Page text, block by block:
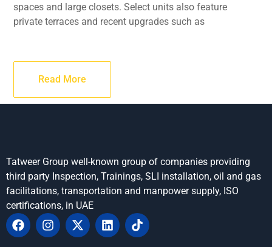
spaces and large closets. Select units also feature
private terraces and recent upgrades such as
Read More
Tatweer Group well-known group of companies providing
third party Inspection, Trainings, SLI installation, oil and gas
facilitations, transportation and manpower supply, ISO
certifications, in UAE